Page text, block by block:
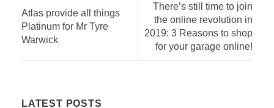
LATEST POSTS
Atlas provide all things
Platinum for Mr Tyre
Warwick
There’s still time to join
the online revolution in
2019: 3 Reasons to shop
for your garage online!